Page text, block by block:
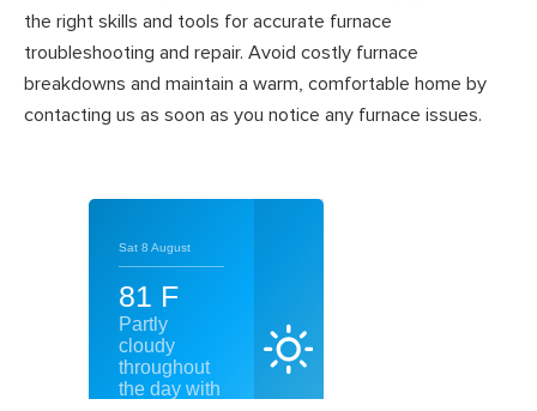
the right skills and tools for accurate furnace
troubleshooting and repair. Avoid costly furnace
breakdowns and maintain a warm, comfortable home by
contacting us as soon as you notice any furnace issues.